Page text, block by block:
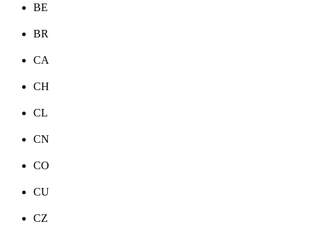
BE
BR
CA
CH
CL
CN
CO
CU
CZ